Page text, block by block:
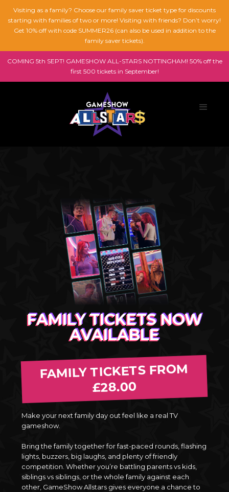
Visiting as a family? Choose our family saver ticket type for discounts
starting with families of two or more! Visiting with friends? Don’t worry!
Get 10% off with code SUMMER26 (can also be used in addition to the
family saver tickets).
COMING 5th SEPT! GAMESHOW ALL-STARS NOTTINGHAM! 50% off the
first 500 tickets in September!
FAMILY TICKETS NOW
AVAILABLE
FAMILY TICKETS FROM
£28.00
Make your next family day out feel like a real TV
gameshow.
Bring the family together for fast-paced rounds, flashing
lights, buzzers, big laughs, and plenty of friendly
competition. Whether you’re battling parents vs kids,
siblings vs siblings, or the whole family against each
other, GameShow Allstars gives everyone a chance to